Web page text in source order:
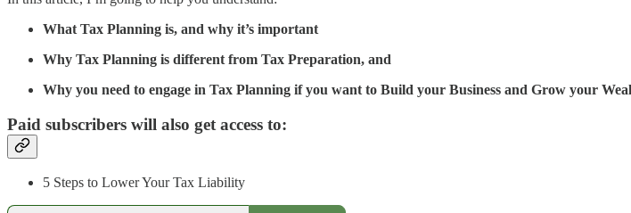
What Tax Planning is, and why it’s important
Why Tax Planning is different from Tax Preparation, and
Why you need to engage in Tax Planning if you want to Build your Business and Grow your
Paid subscribers will also get access to:
5 Steps to Lower Your Tax Liability